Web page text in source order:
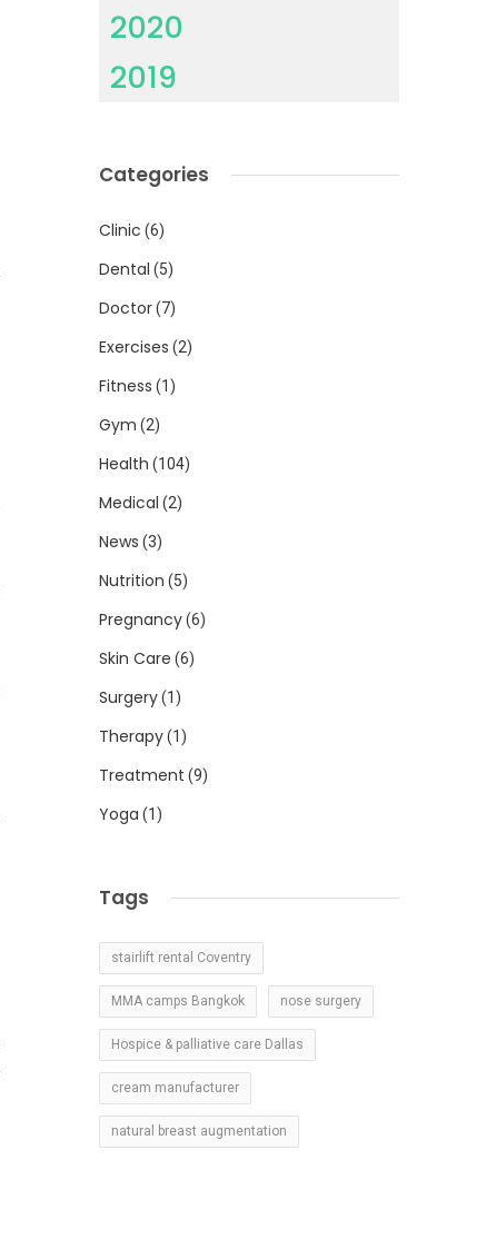
2020
2019
Categories
Clinic (6)
Dental (5)
Doctor(7)
Exercises (2)
Fitness (1)
Gym (2)
Health (104)
Medical (2)
News (3)
Nutrition (5)
Pregnancy(6)
Skin Care (6)
Surgery(1)
Therapy(1)
Treatment (9)
Yoga (1)
Tags
stairlift rental Coventry
MMA camps Bangkok nose surgery
Hospice & palliative care Dallas
cream manufacturer
natural breast augmentation